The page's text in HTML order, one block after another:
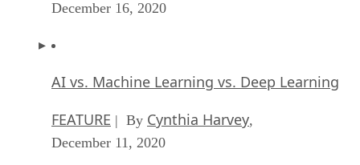
December 16, 2020
AI vs. Machine Learning vs. Deep Learning
FEATURE | By Cynthia Harvey,
December 11, 2020